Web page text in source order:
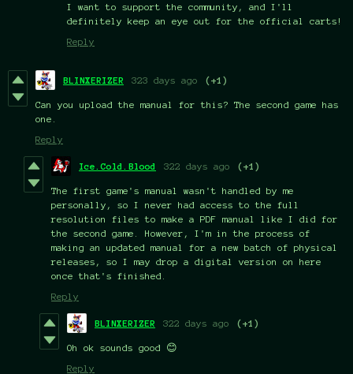
I want to support the community, and I'll
definitely keep an eye out for the official carts!
Reply
BLINXERIZER 323 days ago (+1)
Can you upload the manual for this? The second game has
one.
Reply
Ice.Cold.Blood 322 days ago (+1)
The first game's manual wasn't handled by me
personally, so I never had access to the full
resolution files to make a PDF manual like I did for
the second game. However, I'm in the process of
making an updated manual for a new batch of physical
releases, so I may drop a digital version on here
once that's finished.
Reply
BLINXERIZER 322 days ago (+1)
Oh ok sounds good 😊
Reply